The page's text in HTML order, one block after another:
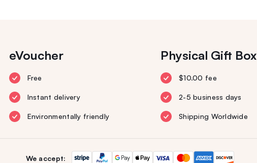
eVoucher
Free
Instant delivery
Environmentally friendly
Physical Gift Box
$10.00 fee
2-5 business days
Shipping Worldwide
We accept: